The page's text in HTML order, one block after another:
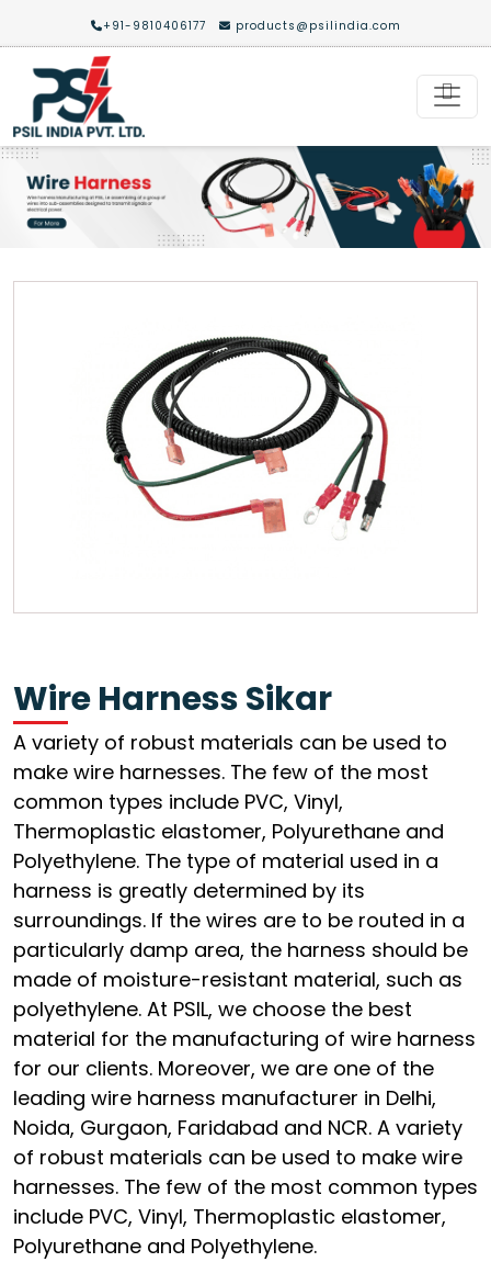
+91-9810406177 products@psilindia.com
Wire Harness Sikar
A variety of robust materials can be used to
make wire harnesses. The few of the most
common types include PVC, Vinyl,
Thermoplastic elastomer, Polyurethane and
Polyethylene. The type of material used in a
harness is greatly determined by its
surroundings. If the wires are to be routed in a
particularly damp area, the harness should be
made of moisture-resistant material, such as
polyethylene. At PSIL, we choose the best
material for the manufacturing of wire harness
for our clients. Moreover, we are one of the
leading wire harness manufacturer in Delhi,
Noida, Gurgaon, Faridabad and NCR. A variety
of robust materials can be used to make wire
harnesses. The few of the most common types
include PVC, Vinyl, Thermoplastic elastomer,
Polyurethane and Polyethylene.